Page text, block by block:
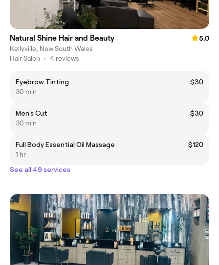
Natural Shine Hair and Beauty
5.0
Kellyville, New South Wales
Hair Salon • 4 reviews
Eyebrow Tinting
$30
30 min
Men's Cut
$30
30 min
Full Body Essential Oil Massage
$120
1 hr
See all 49 services